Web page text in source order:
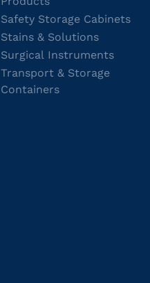
Safety Storage Cabinets
Stains & Solutions
Surgical Instruments
Transport & Storage
Containers